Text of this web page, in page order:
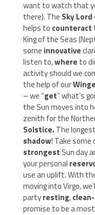
want to watch that
there). The Sky
helps to counteract
King of the Seas
some innovative
listen to,where to
activity should we
the help of our
– we “get” what’s
the Sun moves into
zenith for the
Solstice. The
shadow! Take
strongest Sun day
your personal
use an uplift. With
moving into Virgo,
partyresting,
promise to be a